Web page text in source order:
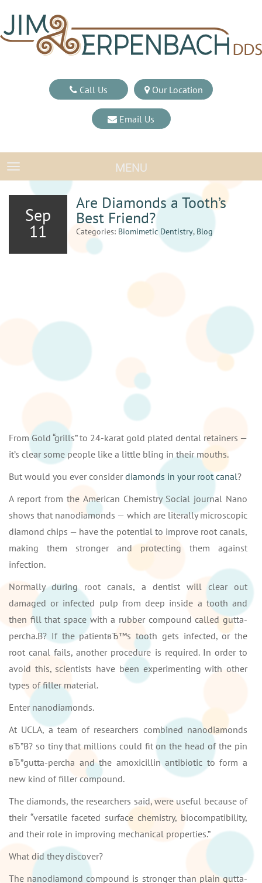
Call Us Our Location
Email Us
TOGGLE NAVIGATIONMENU
Sep
11
Are Diamonds a Tooth’s
Best Friend?
Categories: Biomimetic Dentistry, Blog
From Gold “grills” to 24-karat gold plated dental retainers —
it’s clear some people like a little bling in their mouths.
But would you ever consider diamonds in your root canal?
A report from the American Chemistry Social journal Nano
shows that nanodiamonds — which are literally microscopic
diamond chips — have the potential to improve root canals,
making them stronger and protecting them against
infection.
Normally during root canals, a dentist will clear out
damaged or infected pulp from deep inside a tooth and
then fill that space with a rubber compound called gutta-
percha.В? If the patientвЂ™s tooth gets infected, or the
root canal fails, another procedure is required. In order to
avoid this, scientists have been experimenting with other
types of filler material.
Enter nanodiamonds.
At UCLA, a team of researchers combined nanodiamonds
вЂ”В? so tiny that millions could fit on the head of the pin
вЂ”gutta-percha and the amoxicillin antibiotic to form a
new kind of filler compound.
The diamonds, the researchers said, were useful because of
their “versatile faceted surface chemistry, biocompatibility,
and their role in improving mechanical properties.”
What did they discover?
The nanodiamond compound is stronger than plain gutta-